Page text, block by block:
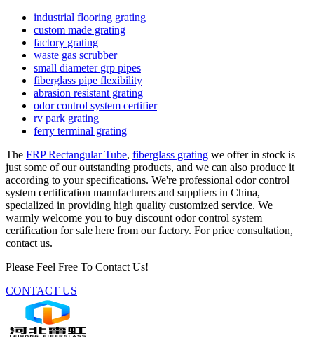
industrial flooring grating
custom made grating
factory grating
waste gas scrubber
small diameter grp pipes
fiberglass pipe flexibility
abrasion resistant grating
odor control system certifier
rv park grating
ferry terminal grating
The FRP Rectangular Tube, fiberglass grating we offer in stock is
just some of our outstanding products, and we can also produce it
according to your specifications. We're professional odor control
system certification manufacturers and suppliers in China,
specialized in providing high quality customized service. We
warmly welcome you to buy discount odor control system
certification for sale here from our factory. For price consultation,
contact us.
Please Feel Free To Contact Us!
CONTACT US